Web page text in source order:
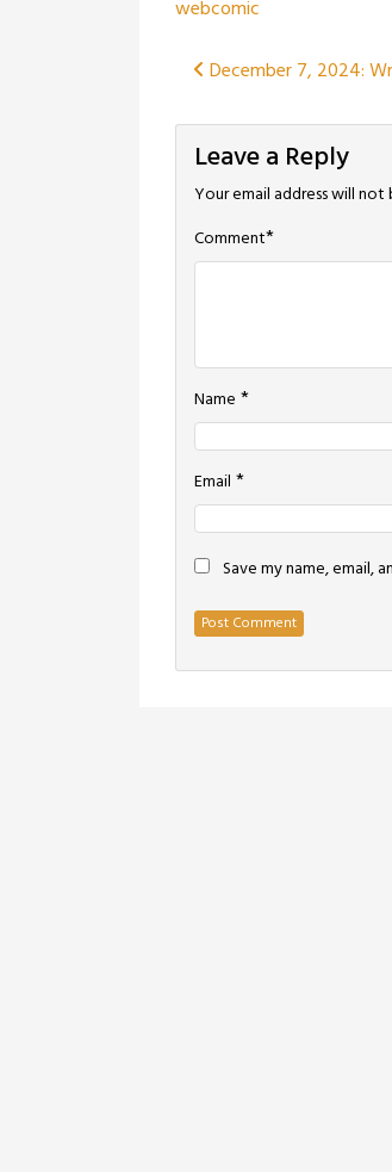
webcomic
Post
navigation
December 7, 2024:
Leave a Reply
Your email address will not
Comment*
Name *
Email *
Save my name, email,